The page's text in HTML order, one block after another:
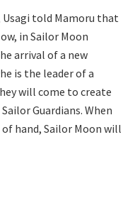
told Mamoru that
in Sailor Moon
arrival of a new
is the leader of a
will come to create
Guardians. When
hand, Sailor Moon will